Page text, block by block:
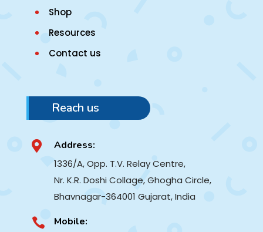
Shop
Resources
Contact us
Reach us
 Address:
1336/A, Opp. T.V. Relay Centre,
Nr. K.R. Doshi Collage, Ghogha Circle,
Bhavnagar-364001 Gujarat, India
 Mobile: